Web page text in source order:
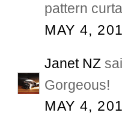
pattern
MAY 4,
Janet NZ
Gorgeous!
MAY 4,